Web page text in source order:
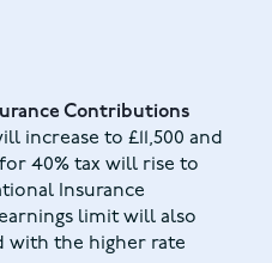
Contributions
increase to £11,500 and
40% tax will rise to
Insurance
limit will also
with the higher rate